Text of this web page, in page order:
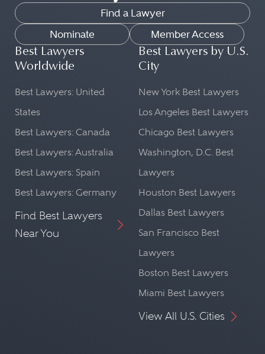
Find a Lawyer
Nominate
Member Access
Best Lawyers
Worldwide
Best Lawyers: United
States
Best Lawyers: Canada
Best Lawyers: Australia
Best Lawyers: Spain
Best Lawyers: Germany
Find Best Lawyers
Near You
Best Lawyers by U.S.
City
New York Best Lawyers
Los Angeles Best Lawyers
Chicago Best Lawyers
Washington, D.C. Best
Lawyers
Houston Best Lawyers
Dallas Best Lawyers
San Francisco Best
Lawyers
Boston Best Lawyers
Miami Best Lawyers
View All U.S. Cities